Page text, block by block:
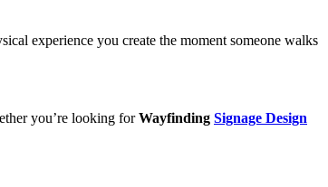
experience you create the moment someone walks
you’re looking forWayfinding Signage Design